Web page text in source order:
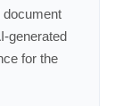
document
generated
for the